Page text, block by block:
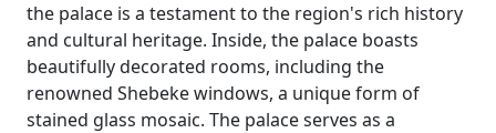
the palace is a testament to the region's rich history
and cultural heritage. Inside, the palace boasts
beautifully decorated rooms, including the
renowned Shebeke windows, a unique form of
stained glass mosaic. The palace serves as a